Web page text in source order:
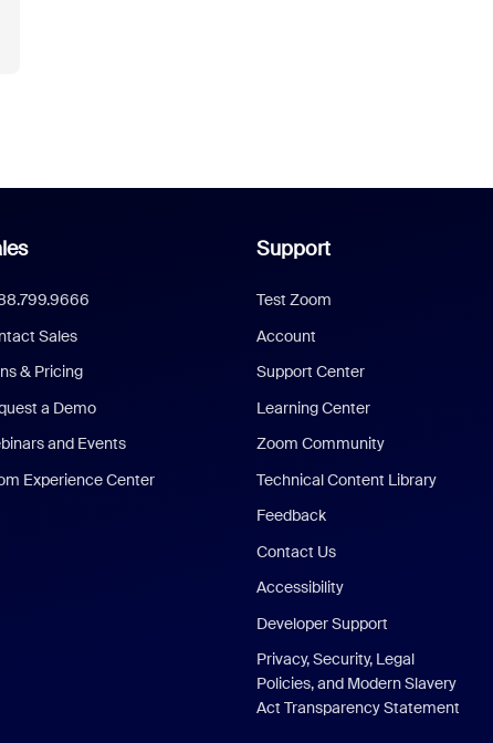
Sales
& Pricing
a Demo
and Events
Experience Center
Support
Test Zoom
Account
Support Center
Learning Center
Zoom Community
Technical Content Library
Feedback
Contact Us
Accessibility
Developer Support
Privacy, Security, Legal
Policies, and Modern Slavery
Act Transparency Statement